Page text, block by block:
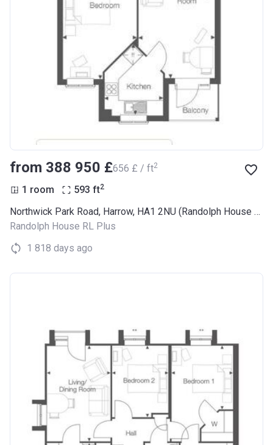
from ‍388 950 £‍656 £ / ft2
1 room 593 ft2
Northwick Park Road, Harrow, HA1 2NU (Randolph House RL Plus)
Randolph House RL Plus
1 818 days ago